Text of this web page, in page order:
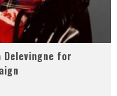
Delevingne for